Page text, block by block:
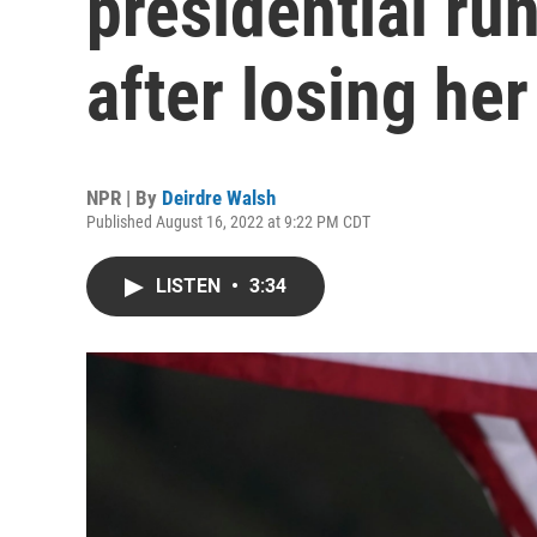
after losing
NPR | By Deirdre Walsh
Published August 16, 2022 at 9:22 PM CDT
LISTEN • 3:34